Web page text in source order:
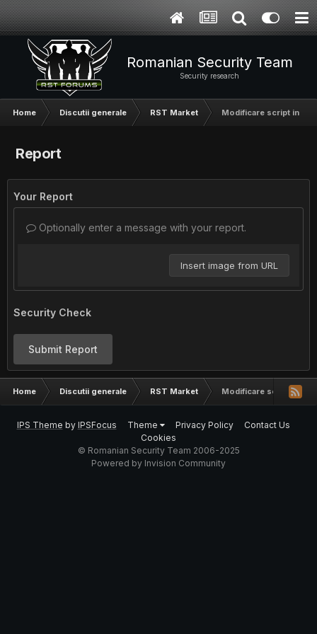
Romanian Security Team
Security research
Home Discutii generale RST Market Modificare script in
Report
Your Report
Optionally enter a message with your report.
Insert image from URL
Security Check
Submit Report
Home Discutii generale RST Market Modificare script in
IPS Theme by IPSFocus Theme Privacy Policy
Contact Us
Cookies
© Romanian Security Team 2006-2025
Powered by Invision Community